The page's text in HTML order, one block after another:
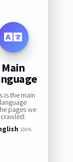
Main
is the main
language
pages we
crawled:
100%